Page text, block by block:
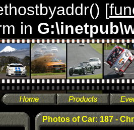
[
in
Photos of Car: 187 -